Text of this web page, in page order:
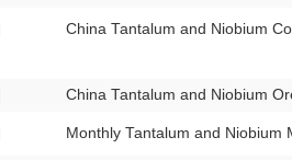
China Tantalum and Niobium
China Tantalum and Niobium
Monthly Tantalum and Niobium